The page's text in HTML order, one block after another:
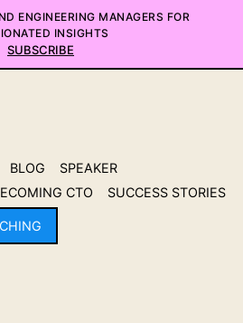
ENGINEERING MANAGERS FOR
INSIGHTS
SUBSCRIBE
BLOG
SPEAKER
CTO SUCCESS STORIES